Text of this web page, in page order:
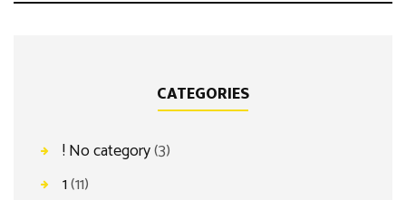
CATEGORIES
! No category(3)
1(11)